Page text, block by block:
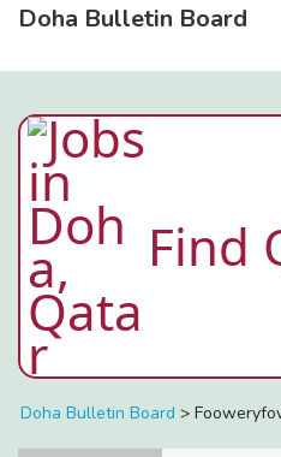
Doha Bulletin Board
Find
Doha Bulletin Board >